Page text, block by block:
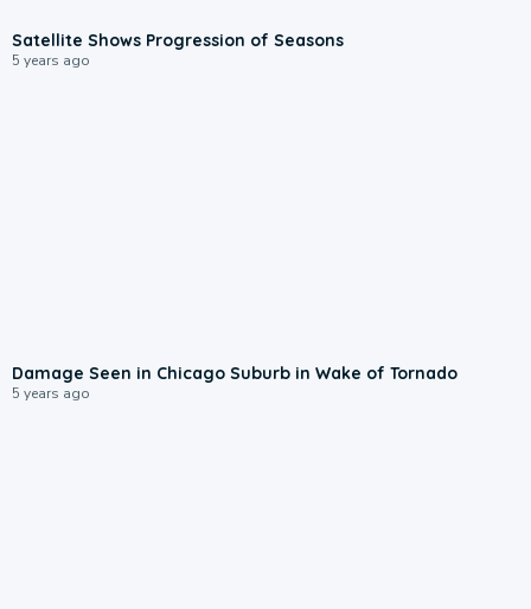
Satellite Shows Progression of Seasons
5 years ago
Damage Seen in Chicago Suburb in Wake of Tornado
5 years ago